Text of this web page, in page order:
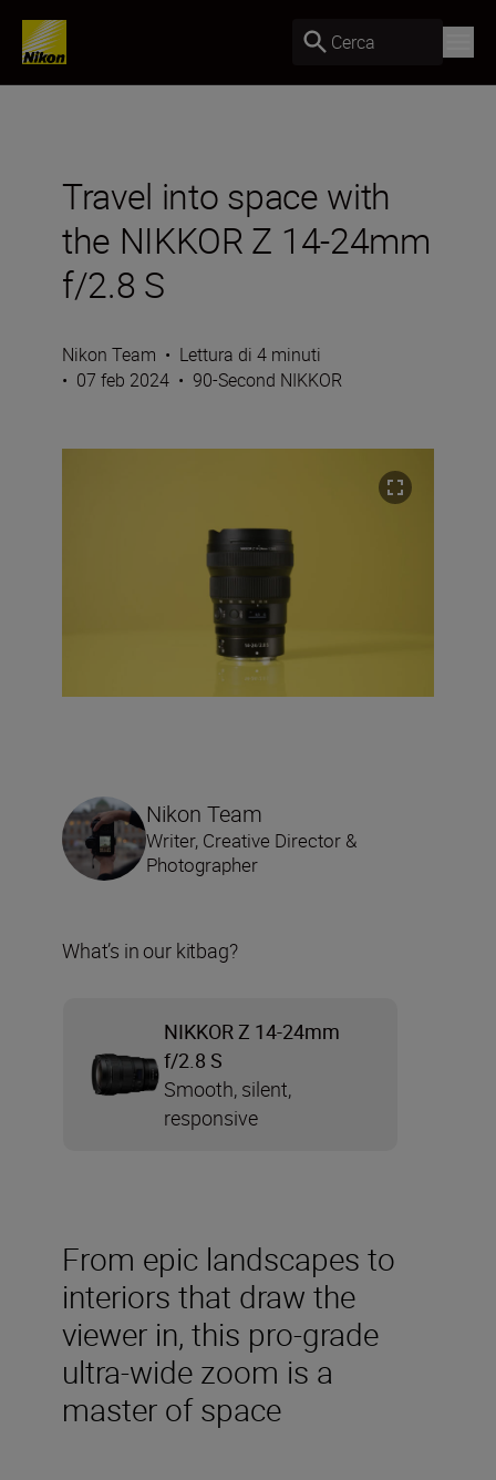
Cerca
Travel into space with
the NIKKOR Z 14-24mm
f/2.8 S
Nikon Team • Lettura di 4 minuti
• 07 feb 2024 • 90-Second NIKKOR
From epic landscapes to
interiors that draw the
viewer in, this pro-grade
ultra-wide zoom is a
master of space
Nikon Team
Writer, Creative Director &
Photographer
What’s in our kitbag?
NIKKOR Z 14-24mm
f/2.8 S
Smooth, silent,
responsive